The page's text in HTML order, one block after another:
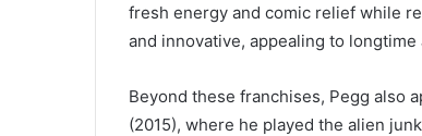
fresh energy and comic relief while
and innovative, appealing to longtime
Beyond these franchises, Pegg also
(2015), where he played the alien